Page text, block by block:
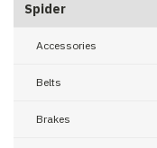
Spider
Accessories
Belts
Brakes